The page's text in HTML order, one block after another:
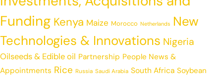
Funding Kenya Maize Morocco Netherlands New
Technologies & Innovations Nigeria
Oilseeds & Edible oil Partnership People News &
Appointments Rice Russia Saudi Arabia South Africa Soybean